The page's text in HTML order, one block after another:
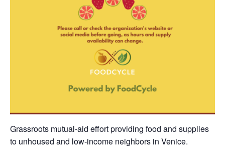
Grassroots mutual-aid effort providing food and supplies
to unhoused and low-income neighbors in Venice.